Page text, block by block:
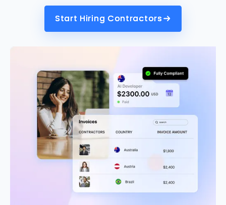
Start Hiring Contractors
Start Hiring Contractors